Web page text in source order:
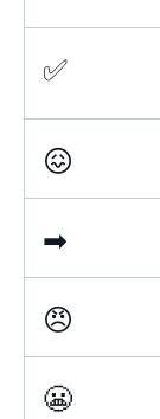
✅
😖
➡
😠
😬